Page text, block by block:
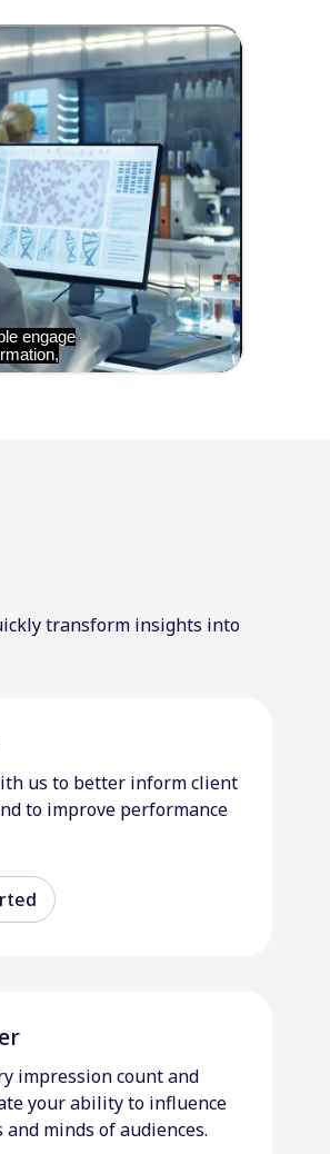
transform insights into
us to better inform client
to improve performance
impression count and
your ability to influence
minds of audiences.